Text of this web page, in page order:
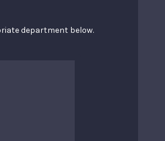
department below.